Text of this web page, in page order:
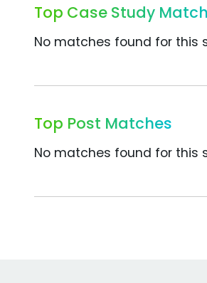
Top Case Study
No matches found for this
Top Post Matches
No matches found for this